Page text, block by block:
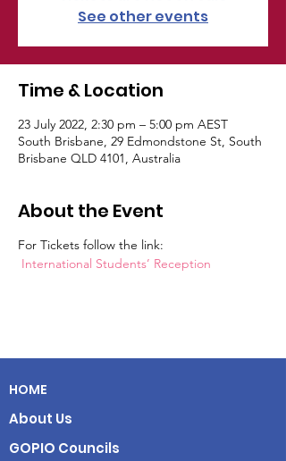
See other events
Time & Location
23 July 2022, 2:30 pm – 5:00 pm AEST
South Brisbane, 29 Edmondstone St, South
Brisbane QLD 4101, Australia
About the Event
For Tickets follow the link:
International Students’ Reception
HOME
About Us
GOPIO Councils